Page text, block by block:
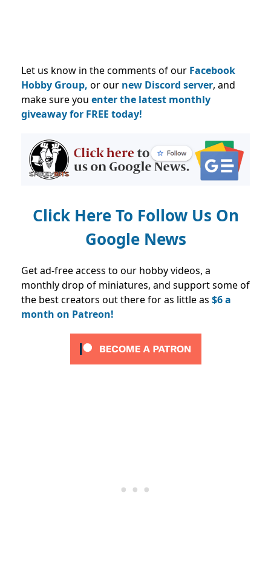
Let us know in the comments of our Facebook
Hobby Group, or our new Discord server, and
make sure you enter the latest monthly
giveaway for FREE today!
Click Here To Follow Us On
Google News
Get ad-free access to our hobby videos, a
monthly drop of miniatures, and support some of
the best creators out there for as little as $6 a
month on Patreon!